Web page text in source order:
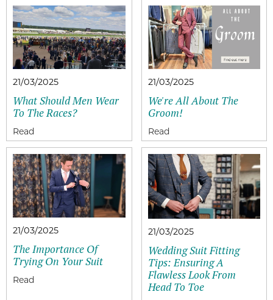
21/03/2025
What Should Men Wear
To The Races?
21/03/2025
We're All About The
Groom!
21/03/2025
The Importance Of
Trying On Your Suit
21/03/2025
Wedding Suit Fitting
Tips: Ensuring A
Flawless Look From
Head To Toe